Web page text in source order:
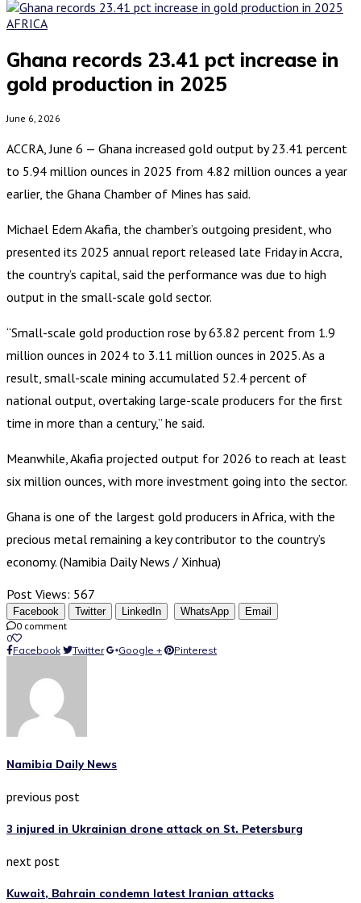
AFRICA
Ghana records 23.41 pct increase in
gold production in 2025
June 6, 2026
ACCRA, June 6 — Ghana increased gold output by 23.41 percent
to 5.94 million ounces in 2025 from 4.82 million ounces a year
earlier, the Ghana Chamber of Mines has said.
Michael Edem Akafia, the chamber’s outgoing president, who
presented its 2025 annual report released late Friday in Accra,
the country’s capital, said the performance was due to high
output in the small-scale gold sector.
“Small-scale gold production rose by 63.82 percent from 1.9
million ounces in 2024 to 3.11 million ounces in 2025. As a
result, small-scale mining accumulated 52.4 percent of
national output, overtaking large-scale producers for the first
time in more than a century,” he said.
Meanwhile, Akafia projected output for 2026 to reach at least
six million ounces, with more investment going into the sector.
Ghana is one of the largest gold producers in Africa, with the
precious metal remaining a key contributor to the country’s
economy. (Namibia Daily News / Xinhua)
Post Views: 567
Facebook Twitter LinkedIn WhatsApp
Email
0 comment
0
Facebook
Twitter Google + Pinterest
Namibia Daily News
previous post
3 injured in Ukrainian drone attack on St. Petersburg
next post
Kuwait, Bahrain condemn latest Iranian attacks